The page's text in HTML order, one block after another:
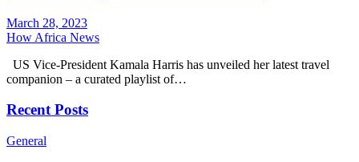
March 28, 2023
How Africa News
US Vice-President Kamala Harris has unveiled her latest travel
companion – a curated playlist of…
Recent Posts
General